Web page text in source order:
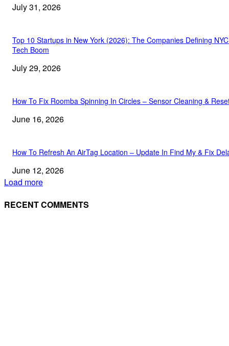
July 31, 2026
Top 10 Startups in New York (2026): The Companies Defining
Tech Boom
July 29, 2026
How To Fix Roomba Spinning In Circles – Sensor Cleaning &
June 16, 2026
How To Refresh An AirTag Location – Update In Find My & Fix
June 12, 2026
Load more
RECENT COMMENTS